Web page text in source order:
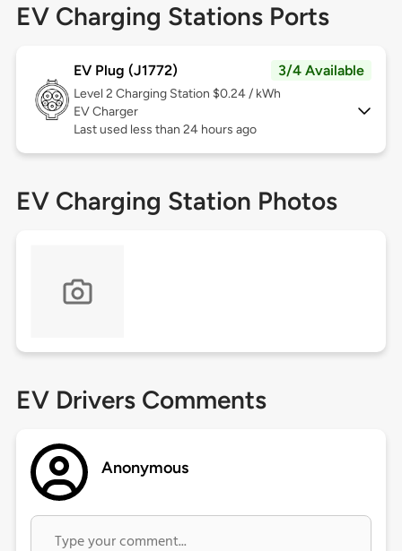
EV Charging Stations Ports
EV Plug (J1772) 3/4 Available
Level 2 Charging Station $0.24 / kWh
EV Charger
Last used less than 24 hours ago
EV Charging Station Photos
EV Drivers Comments
Anonymous